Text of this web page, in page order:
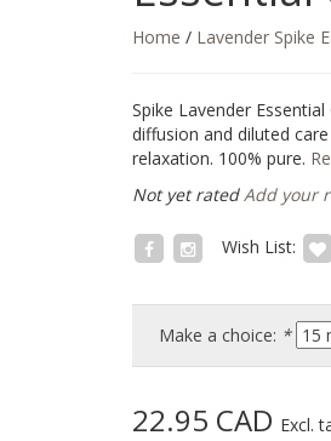
Home / Lavender Spike
Spike Lavender
diffusion and diluted
relaxation. 100% pure.
Not yet ratedAdd your
Wish List:
Make a choice: *
22.95 CAD Excl.